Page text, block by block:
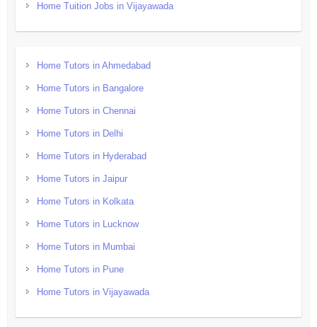
Home Tuition Jobs in Vijayawada
Home Tutors in Ahmedabad
Home Tutors in Bangalore
Home Tutors in Chennai
Home Tutors in Delhi
Home Tutors in Hyderabad
Home Tutors in Jaipur
Home Tutors in Kolkata
Home Tutors in Lucknow
Home Tutors in Mumbai
Home Tutors in Pune
Home Tutors in Vijayawada